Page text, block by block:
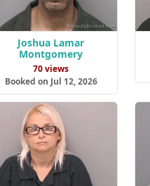
Joshua Lamar
Montgomery
70 views
Booked on Jul 12, 2026